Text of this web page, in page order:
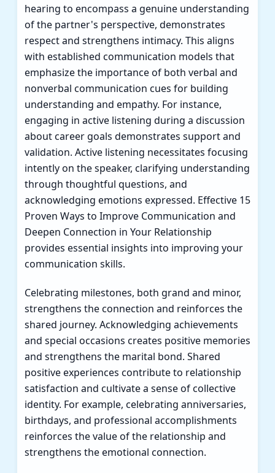
hearing to encompass a genuine understanding
of the partner's perspective, demonstrates
respect and strengthens intimacy. This aligns
with established communication models that
emphasize the importance of both verbal and
nonverbal communication cues for building
understanding and empathy. For instance,
engaging in active listening during a discussion
about career goals demonstrates support and
validation. Active listening necessitates focusing
intently on the speaker, clarifying understanding
through thoughtful questions, and
acknowledging emotions expressed. Effective 15
Proven Ways to Improve Communication and
Deepen Connection in Your Relationship
provides essential insights into improving your
communication skills.
Celebrating milestones, both grand and minor,
strengthens the connection and reinforces the
shared journey. Acknowledging achievements
and special occasions creates positive memories
and strengthens the marital bond. Shared
positive experiences contribute to relationship
satisfaction and cultivate a sense of collective
identity. For example, celebrating anniversaries,
birthdays, and professional accomplishments
reinforces the value of the relationship and
strengthens the emotional connection.